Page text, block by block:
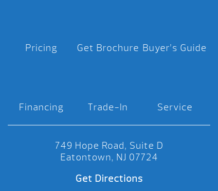
Pricing Get Brochure Buyer’s Guide
Financing Trade-In Service
749 Hope Road, Suite D
Eatontown, NJ 07724
Get Directions